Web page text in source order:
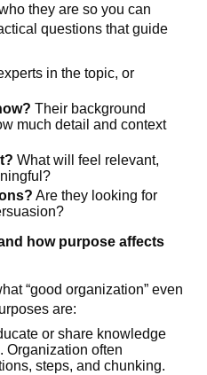
they are so you can
questions that guide
in the topic, or
Their background
much detail and context
What will feel relevant,
Are they looking for
how purpose affects
“good organization” even
are:
or share knowledge
Organization often
steps, and chunking.